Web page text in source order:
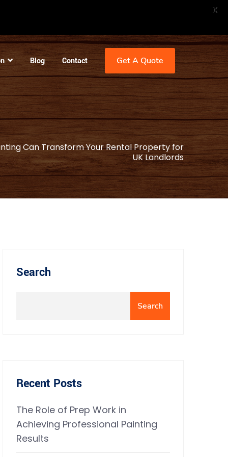
Blog Contact Get A Quote
Can Transform Your Rental Property for
UK Landlords
Search
Search
Recent Posts
The Role of Prep Work in
Achieving Professional Painting
Results
X